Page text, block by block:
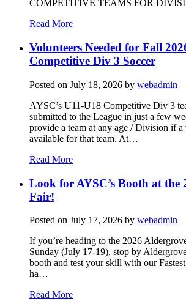
COMPETITIVE TEAMS FOR
Read More
Volunteers Needed for Fall
Competitive Div 3 Soccer
Posted on July 18, 2026 by webadmin
AYSC’s U11-U18 Competitive Div 3
submitted to the League in just a few
provide a team at any age / Division if a
available for that team. At…
Read More
Look for AYSC’s Booth at the
Fair!
Posted on July 17, 2026 by webadmin
If you’re heading to the 2026
Sunday (July 17-19), stop by
booth and test your skill with our
ha…
Read More